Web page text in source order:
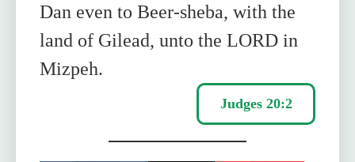
Dan even to Beer-sheba, with the
land of Gilead, unto the LORD in
Mizpeh.
Judges 20:2